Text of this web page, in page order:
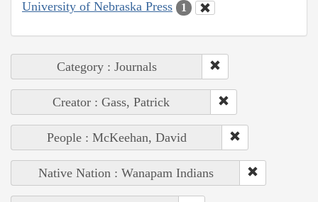
University of Nebraska Press 1
Category : Journals
Creator : Gass, Patrick
People : McKeehan, David
Native Nation : Wanapam Indians